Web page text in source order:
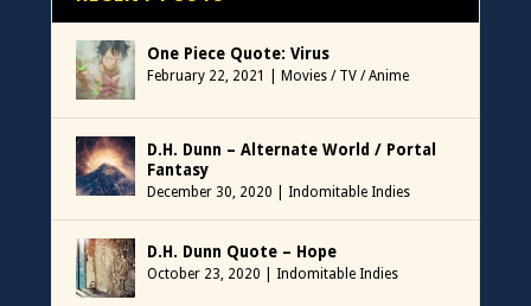
One Piece Quote: Virus
February 22, 2021 Movies / TV / Anime
D.H. Dunn – Alternate World / Portal
Fantasy
December 30, 2020 Indomitable Indies
D.H. Dunn Quote – Hope
October 23, 2020 Indomitable Indies